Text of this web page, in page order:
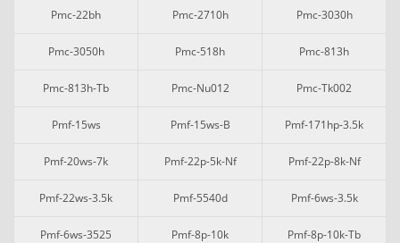
Pmc-22bh Pmc-2710h Pmc-3030h
Pmc-3050h Pmc-518h Pmc-813h
Pmc-813h-Tb Pmc-Nu012 Pmc-Tk002
Pmf-15ws Pmf-15ws-B Pmf-171hp-3.5k
Pmf-20ws-7k Pmf-22p-5k-Nf Pmf-22p-8k-Nf
Pmf-22ws-3.5k Pmf-5540d Pmf-6ws-3.5k
Pmf-6ws-3525 Pmf-8p-10k Pmf-8p-10k-Tb